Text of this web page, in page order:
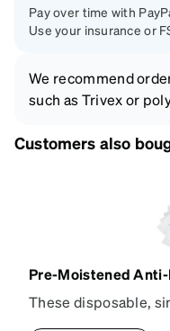
Pay over time with
Use your insurance or
We recommend
such as Trivex or
Customers also
Pre-Moistened Anti-
These disposable,